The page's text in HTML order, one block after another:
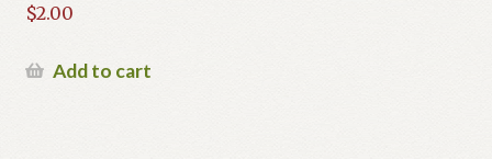
$2.00
Add to cart